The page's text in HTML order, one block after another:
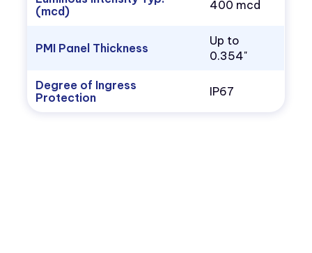
(mcd)
400 mcd
PMI Panel Thickness
Up to
0.354"
Degree of Ingress
Protection
IP67